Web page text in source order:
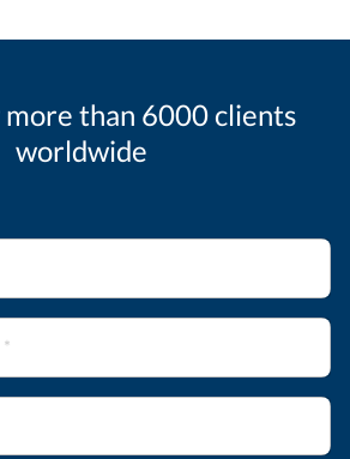
more than 6000 clients
worldwide